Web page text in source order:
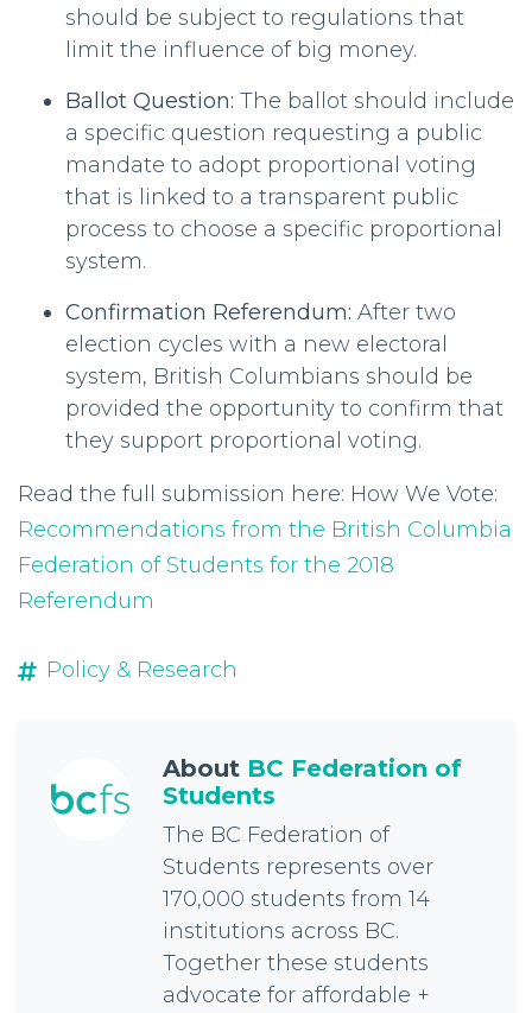
should be subject to regulations that
limit the influence of big money.
Ballot Question: The ballot should include
a specific question requesting a public
mandate to adopt proportional voting
that is linked to a transparent public
process to choose a specific proportional
system.
Confirmation Referendum: After two
election cycles with a new electoral
system, British Columbians should be
provided the opportunity to confirm that
they support proportional voting.
Read the full submission here: How We Vote:
Recommendations from the British Columbia
Federation of Students for the 2018
Referendum
Policy & Research
About BC Federation of
Students
The BC Federation of
Students represents over
170,000 students from 14
institutions across BC.
Together these students
advocate for affordable +